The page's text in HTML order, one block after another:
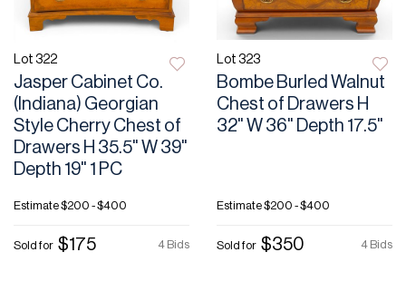
Lot 322
Jasper Cabinet Co.
(Indiana) Georgian
Style Cherry Chest of
Drawers H 35.5" W 39"
Depth 19" 1 PC
Estimate$200 - $400
4 Bids
Sold for $175
Lot 323
Bombe Burled Walnut
Chest of Drawers H
32" W 36" Depth 17.5"
Estimate$200 - $400
4 Bids
Sold for $350